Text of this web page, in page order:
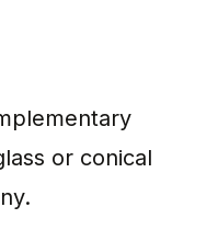
or conical